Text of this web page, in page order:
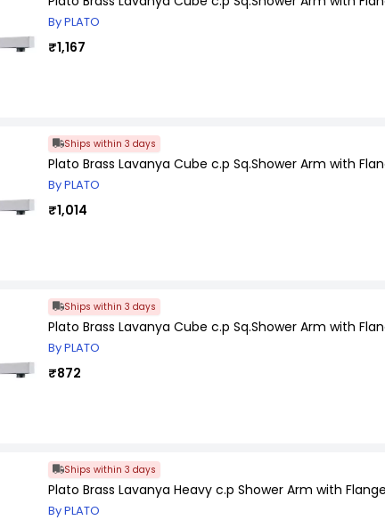
By PLATO
₹1,167
Ships within 3 days
Plato Brass Lavanya Cube c.p Sq.Shower Arm with
By PLATO
₹1,014
Ships within 3 days
Plato Brass Lavanya Cube c.p Sq.Shower Arm with
By PLATO
₹872
Ships within 3 days
Plato Brass Lavanya Heavy c.p Shower Arm with
By PLATO